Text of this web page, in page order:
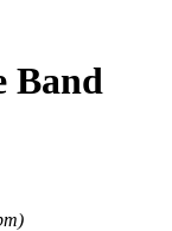
Band